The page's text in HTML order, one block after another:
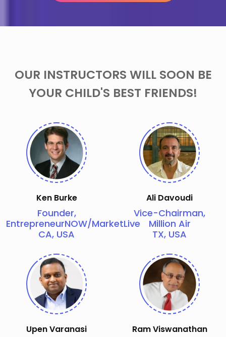
OUR INSTRUCTORS WILL SOON BE
YOUR CHILD'S BEST FRIENDS!
Ken Burke
Founder,
EntrepreneurNOW/MarketLive
CA, USA
Ali Davoudi
Vice-Chairman,
Million Air
TX, USA
Upen Varanasi Ram Viswanathan